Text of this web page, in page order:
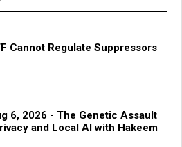
Cannot Regulate Suppressors
6, 2026 - The Genetic Assault
and Local AI with Hakeem